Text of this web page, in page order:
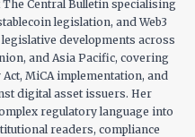
Central Bulletin specialising
legislation, and Web3
developments across
and Asia Pacific, covering
Act, MiCA implementation, and
digital asset issuers. Her
regulatory language into
readers, compliance